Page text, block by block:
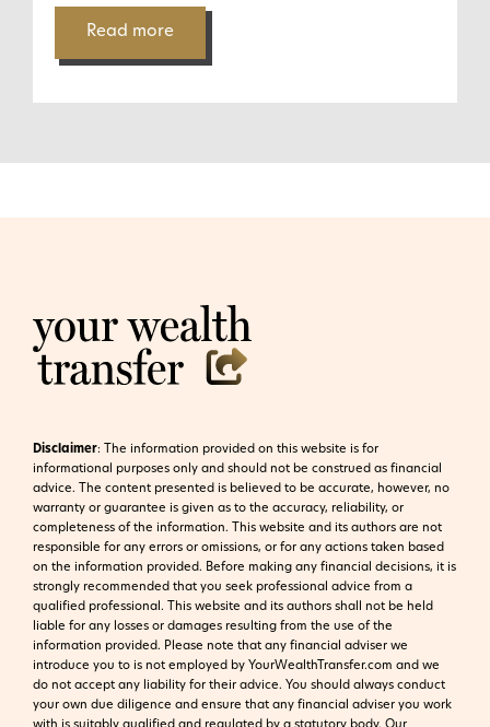
Read more
Disclaimer:
The information provided on this website is for
informational purposes only and should not be construed as financial
advice. The content presented is believed to be accurate, however, no
warranty or guarantee is given as to the accuracy, reliability, or
completeness of the information. This website and its authors are not
responsible for any errors or omissions, or for any actions taken based
on the information provided. Before making any financial decisions, it is
strongly recommended that you seek professional advice from a
qualified professional. This website and its authors shall not be held
liable for any losses or damages resulting from the use of the
information provided. Please note that any financial adviser we
introduce you to is not employed by YourWealthTransfer.com and we
do not accept any liability for their advice. You should always conduct
your own due diligence and ensure that any financial adviser you work